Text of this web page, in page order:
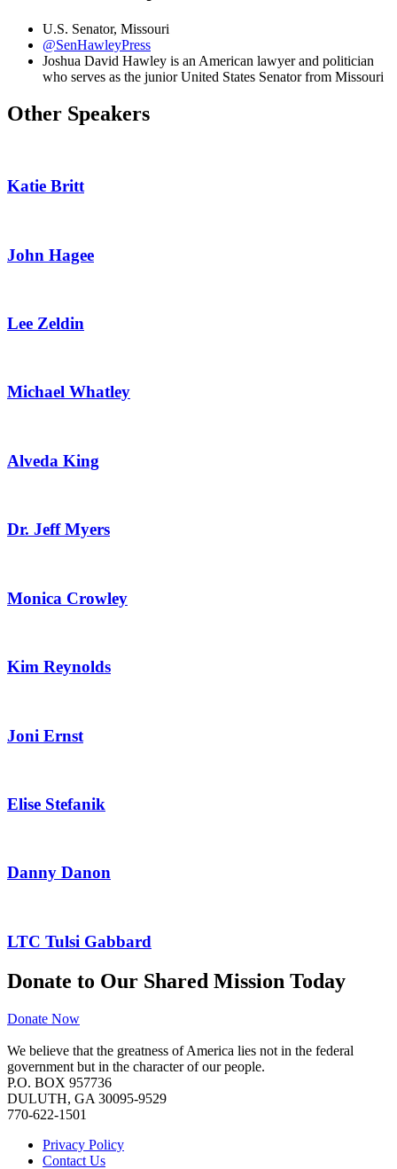
U.S. Senator, Missouri
@SenHawleyPress
Joshua David Hawley is an American lawyer and politician
who serves as the junior United States Senator from Missouri
Other Speakers
Katie Britt
John Hagee
Lee Zeldin
Michael Whatley
Alveda King
Dr. Jeff Myers
Monica Crowley
Kim Reynolds
Joni Ernst
Elise Stefanik
Danny Danon
LTC Tulsi Gabbard
Donate to Our Shared Mission Today
Donate Now
We believe that the greatness of America lies not in the federal
government but in the character of our people.
P.O. BOX 957736
DULUTH, GA 30095-9529
770-622-1501
Privacy Policy
Contact Us